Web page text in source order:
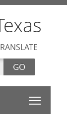
GO
Toggle